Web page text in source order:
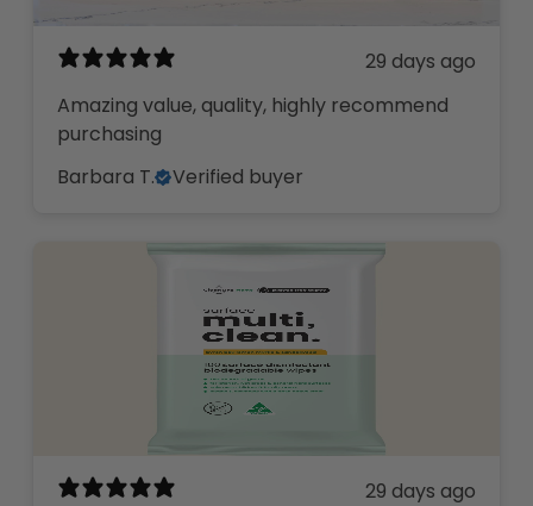
29 days ago
Amazing value, quality, highly recommend
purchasing
Barbara T.
Verified buyer
29 days ago